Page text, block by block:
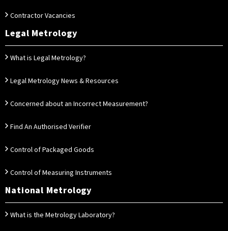
Contractor Vacancies
Legal Metrology
What is Legal Metrology?
Legal Metrology News & Resources
Concerned about an Incorrect Measurement?
Find An Authorised Verifier
Control of Packaged Goods
Control of Measuring Instruments
National Metrology
What is the Metrology Laboratory?